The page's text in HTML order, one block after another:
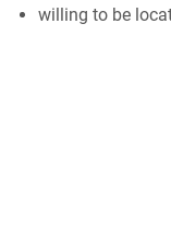
willing to be